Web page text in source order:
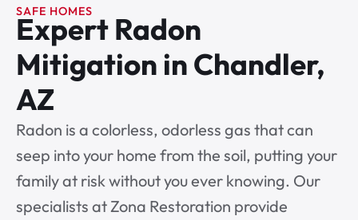
SAFE HOMES
Expert Radon
Mitigation in Chandler,
AZ
Radon is a colorless, odorless gas that can
seep into your home from the soil, putting your
family at risk without you ever knowing. Our
specialists at Zona Restoration provide